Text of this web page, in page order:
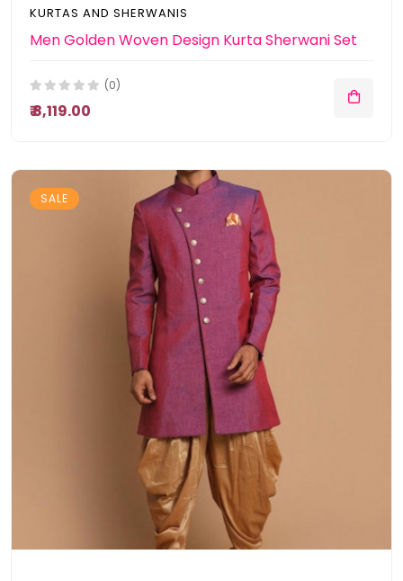
KURTAS AND SHERWANIS
Men Golden Woven Design Kurta Sherwani Set
(0)
₹ 8,119.00
SALE